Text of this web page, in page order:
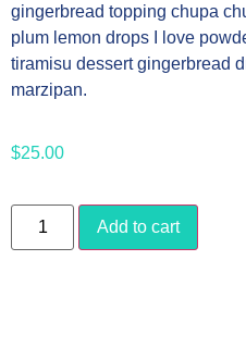
gingerbread topping chupa
plum lemon drops I love
tiramisu dessert gingerbread
marzipan.
$25.00
Add to cart